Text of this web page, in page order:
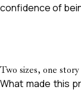
confidence of
Two sizes, one story
What made this